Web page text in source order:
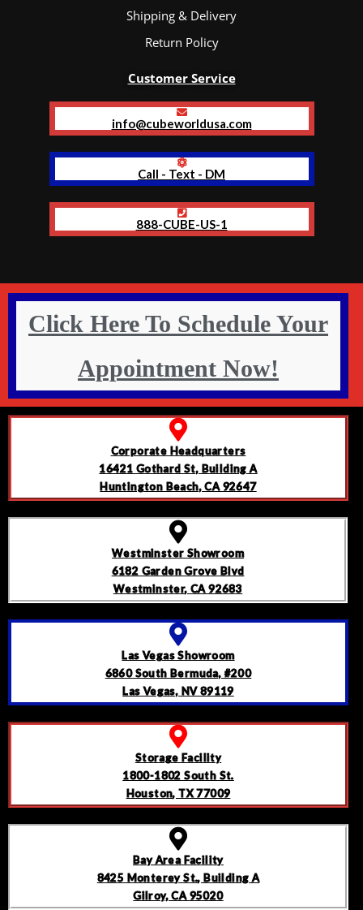
Shipping & Delivery
Return Policy
Customer Service
info@cubeworldusa.com
Call - Text - DM
888-CUBE-US-1
Click Here To Schedule Your
Appointment Now!
Corporate Headquarters
16421 Gothard St, Building A
Huntington Beach, CA 92647
Westminster Showroom
6182 Garden Grove Blvd
Westminster, CA 92683
Las Vegas Showroom
6860 South Bermuda, #200
Las Vegas, NV 89119
Storage Facility
1800-1802 South St.
Houston, TX 77009
Bay Area Facility
8425 Monterey St., Building A
Gilroy, CA 95020